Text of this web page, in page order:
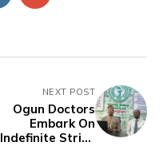
NEXT POST
Ogun Doctors
Embark On
Indefinite Strike